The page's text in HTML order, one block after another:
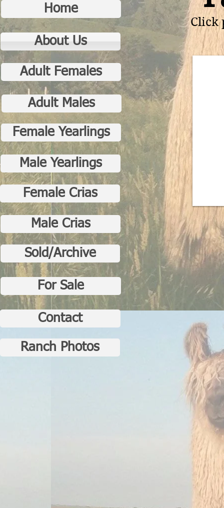
Home
About Us
Adult Females
Click
Adult Males
Sold/Archive
Female Yearlings
Male Yearlings
Female Crias
Male Crias
For Sale
Contact
Ranch Photos